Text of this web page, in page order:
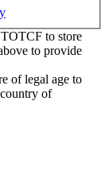
to store
to provide
of legal age to
of